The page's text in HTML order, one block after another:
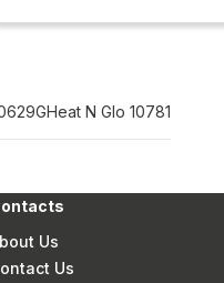
Heat N Glo 10781
Us
Us